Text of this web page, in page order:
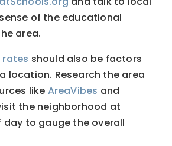
of the educational
area.
rates should also be factors
location. Research the area
like AreaVibes and
the neighborhood at
to gauge the overall